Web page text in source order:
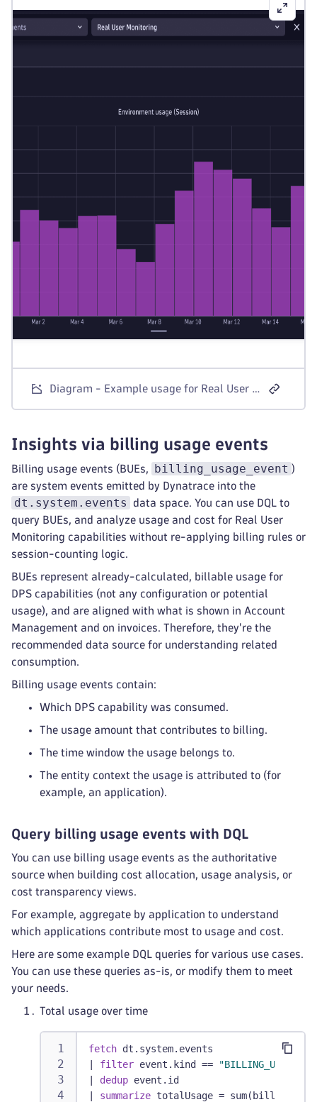
Diagram - Example usage for Real User Monitoring visible in Account Management
Insights via billing usage events
Billing usage events (BUEs, billing_usage_event )
are system events emitted by Dynatrace into the
dt.system.events
data space. You can use DQL to
query BUEs, and analyze usage and cost for Real User
Monitoring capabilities without re-applying billing rules or
session-counting logic.
BUEs represent already-calculated, billable usage for
DPS capabilities (not any configuration or potential
usage), and are aligned with what is shown in Account
Management and on invoices. Therefore, they're the
recommended data source for understanding related
consumption.
Billing usage events contain:
Which DPS capability was consumed.
The usage amount that contributes to billing.
The time window the usage belongs to.
The entity context the usage is attributed to (for
example, an application).
Query billing usage events with DQL
You can use billing usage events as the authoritative
source when building cost allocation, usage analysis, or
cost transparency views.
For example, aggregate by application to understand
which applications contribute most to usage and cost.
Here are some example DQL queries for various use cases.
You can use these queries as-is, or modify them to meet
your needs.
Total usage over time
fetch dt.system.events
filter event.kind ==
dedup event.id
summarize totalUsage =